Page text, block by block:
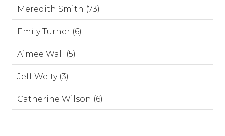
Meredith Smith (73)
Emily Turner (6)
Aimee Wall (5)
Jeff Welty (3)
Catherine Wilson (6)